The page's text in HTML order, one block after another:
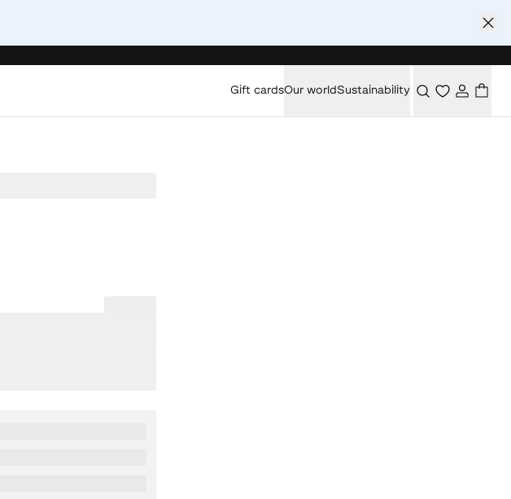
Gift cardsOur worldSustainability